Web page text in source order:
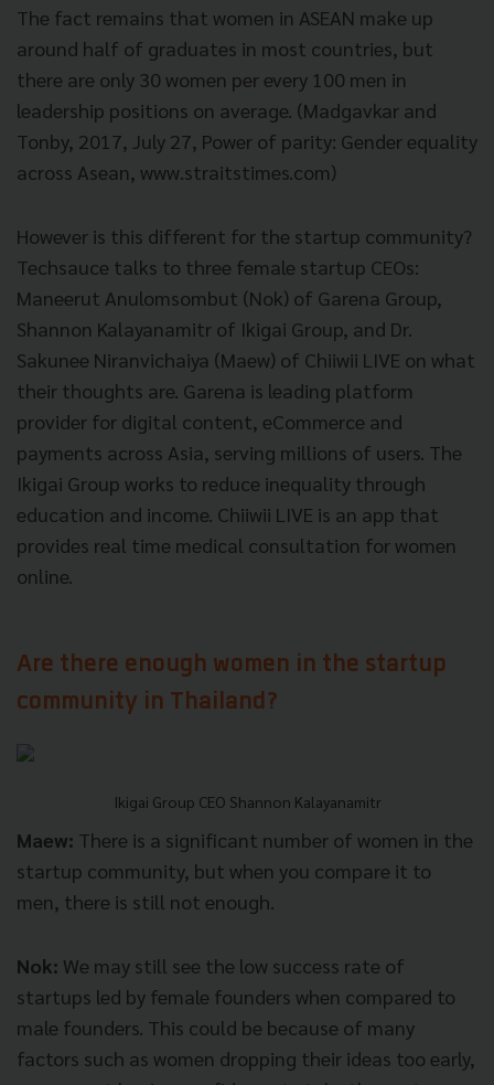
The fact remains that women in ASEAN make up
around half of graduates in most countries, but
there are only 30 women per every 100 men in
leadership positions on average. (Madgavkar and
Tonby, 2017, July 27, Power of parity: Gender equality
across Asean, www.straitstimes.com)
However is this different for the startup community?
Techsauce talks to three female startup CEOs:
Maneerut Anulomsombut (Nok) of Garena Group,
Shannon Kalayanamitr of Ikigai Group, and Dr.
Sakunee Niranvichaiya (Maew) of Chiiwii LIVE on what
their thoughts are. Garena is leading platform
provider for digital content, eCommerce and
payments across Asia, serving millions of users. The
Ikigai Group works to reduce inequality through
education and income. Chiiwii LIVE is an app that
provides real time medical consultation for women
online.
Are there enough women in the startup
community in Thailand?
Ikigai Group CEO Shannon Kalayanamitr
Maew: There is a significant number of women in the
startup community, but when you compare it to
men, there is still not enough.
Nok: We may still see the low success rate of
startups led by female founders when compared to
male founders. This could be because of many
factors such as women dropping their ideas too early,